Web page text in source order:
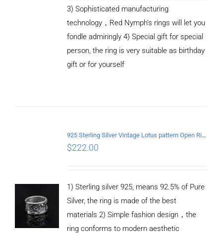
3) Sophisticated manufacturing
technology，Red Nymph’s rings will let you
fondle admiringly 4) Special gift for special
person, the ring is very suitable as birthday
gift or for yourself
925 Sterling Silver Vintage Lotus pattern Open Ring
$222.00
1) Sterling silver 925, means 92.5% of Pure
Silver, the ring is made of the best
materials 2) Simple fashion design，the
ring conforms to modern aesthetic